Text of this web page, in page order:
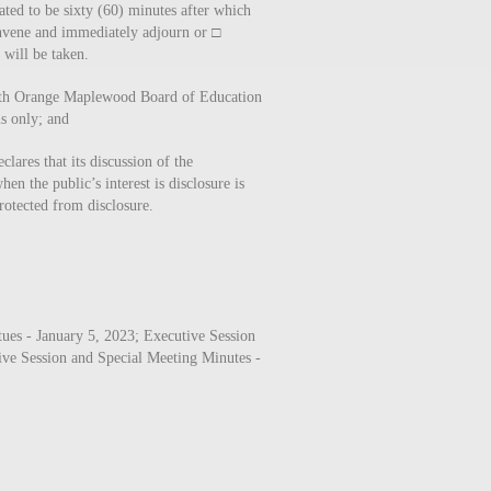
to be sixty (60) minutes after which
and immediately adjourn or □
will be taken.
Orange Maplewood Board of Education
only; and
that its discussion of the
the public’s interest is disclosure is
from disclosure.
- January 5, 2023; Executive Session
Session and Special Meeting Minutes -